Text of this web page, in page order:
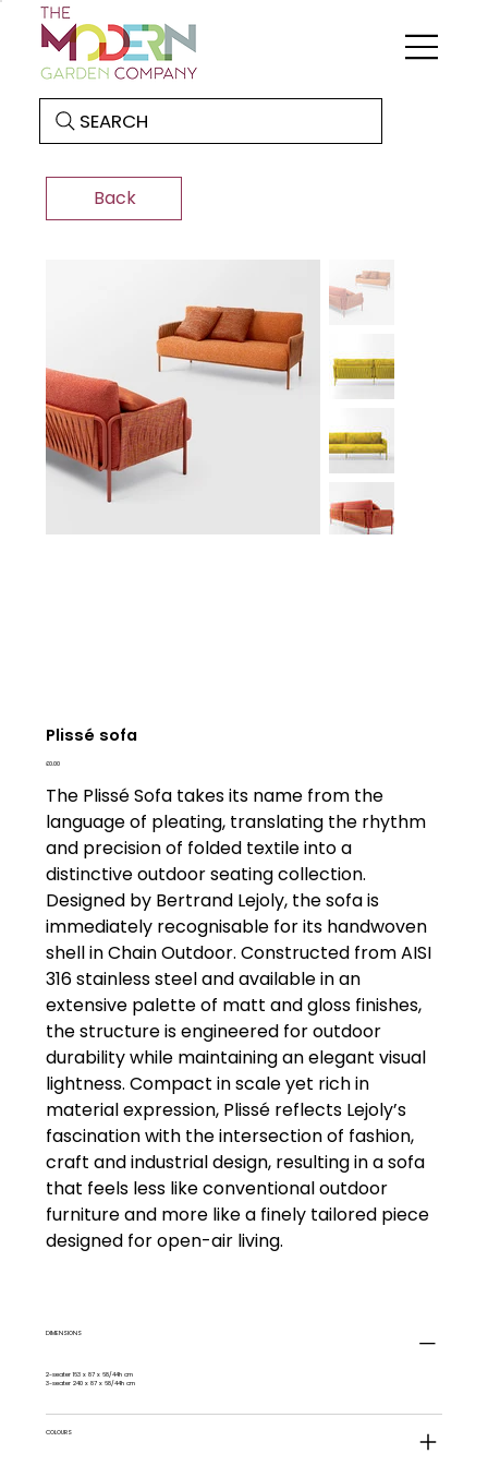
SEARCH
Back
Plissé sofa
Price
£0.00
The Plissé Sofa takes its name from the
language of pleating, translating the rhythm
and precision of folded textile into a
distinctive outdoor seating collection.
Designed by Bertrand Lejoly, the sofa is
immediately recognisable for its handwoven
shell in Chain Outdoor. Constructed from AISI
316 stainless steel and available in an
extensive palette of matt and gloss finishes,
the structure is engineered for outdoor
durability while maintaining an elegant visual
lightness. Compact in scale yet rich in
material expression, Plissé reflects Lejoly’s
fascination with the intersection of fashion,
craft and industrial design, resulting in a sofa
that feels less like conventional outdoor
furniture and more like a finely tailored piece
designed for open-air living.
DIMENSIONS
2-seater 163 x 87 x 68/44h cm
3-seater 240 x 87 x 68/44h cm
COLOURS